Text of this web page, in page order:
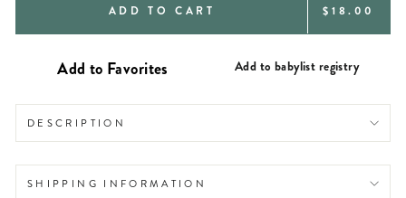
ADD TO CART REGULAR
$18.00
Add to babylist registry
DESCRIPTION
SHIPPING INFORMATION